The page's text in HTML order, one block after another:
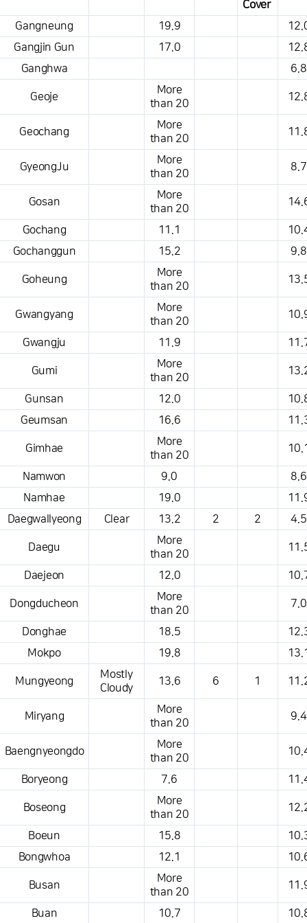
This is a weather conditions table that shows the location, weather,
temperature, precipitation, wind, air pressure, etc.
Cover
Gangneung 19.9
Gangjin Gun
17.0
Ganghwa
6.8
Geoje
More
than 20
Geochang
More
than 20
GyeongJu
More
than 20
8.7
Gosan
More
than 20
Gochang 11.1
Gochanggun
15.2 9.8
Goheung
More
than 20
Gwangyang
More
than 20
Gwangju 11.9
Gumi
More
than 20
Gunsan 12.0
Geumsan
16.6
Gimhae
More
than 20
Namwon 9.0
8.6
Namhae
19.0
Daegwallyeong
Clear 13.2 2 2 4.5
Daegu
More
than 20
Daejeon 12.0
Dongducheon
More
than 20
7.0
Donghae 18.5
Mokpo
19.8
Mungyeong
Mostly
Cloudy
13.6 6 1
Miryang
More
than 20
9.4
Baengnyeongdo
More
than 20
Boryeong 7.6
Boseong
More
than 20
Boeun 15.8
Bongwhoa
12.1
Busan
More
than 20
Buan 10.7